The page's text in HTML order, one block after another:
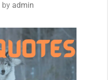
by admin